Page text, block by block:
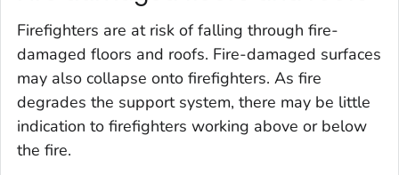
Firefighters are at risk of falling through fire-
damaged floors and roofs. Fire-damaged surfaces
may also collapse onto firefighters. As fire
degrades the support system, there may be little
indication to firefighters working above or below
the fire.